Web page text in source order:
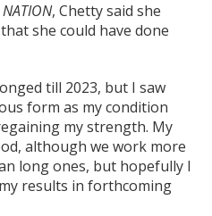
NATION, Chetty said she
she could have done
till 2023, but I saw
form as my condition
my strength. My
although we work more
long ones, but hopefully I
results in forthcoming